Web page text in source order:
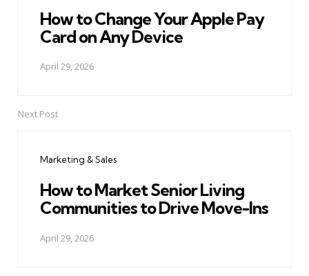
How to Change Your Apple Pay
Card on Any Device
April 29, 2026
Next Post
Marketing & Sales
How to Market Senior Living
Communities to Drive Move-Ins
April 29, 2026